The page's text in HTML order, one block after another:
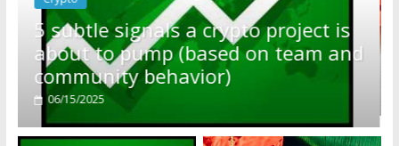
is
and
Reddit partners with Ethereum
Foundation to boost scaling and
resources
01/28/2025